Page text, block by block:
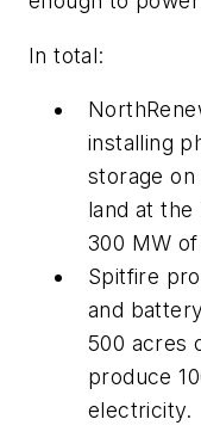
In total:
installing
storage
land at
300 MW
Spitfire
and
500 acres
produce
electricity.